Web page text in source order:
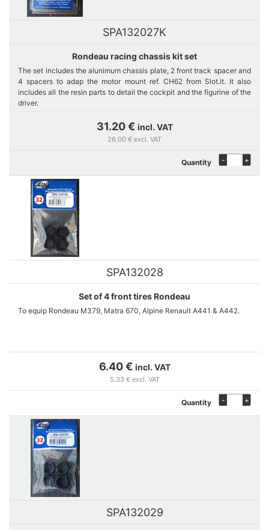
SPA132027K
Rondeau racing chassis kit set
The set includes the alunimum chassis plate, 2 front track spacer and
4 spacers to adap the motor mount ref. CH62 from Slot.it. It also
includes all the resin parts to detail the cockpit and the figurine of the
driver.
31.20 € incl. VAT
26.00 € excl. VAT
Quantity - +
SPA132028
Set of 4 front tires Rondeau
To equip Rondeau M379, Matra 670, Alpine Renault A441 & A442.
6.40 € incl. VAT
5.33 € excl. VAT
Quantity - +
SPA132029